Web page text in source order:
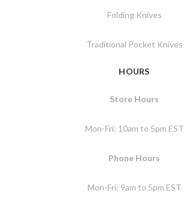
Folding Knives
Traditional Pocket Knives
HOURS
Store Hours
Mon-Fri: 10am to 5pm EST
Phone Hours
Mon-Fri: 9am to 5pm EST